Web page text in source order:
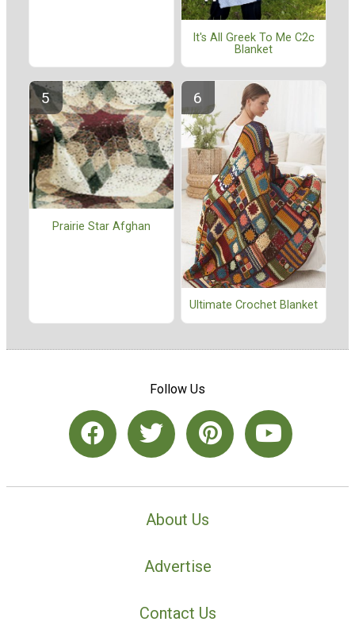
It's All Greek To Me C2c
Blanket
Prairie Star Afghan
Ultimate Crochet Blanket
Follow Us
About Us
Advertise
Contact Us